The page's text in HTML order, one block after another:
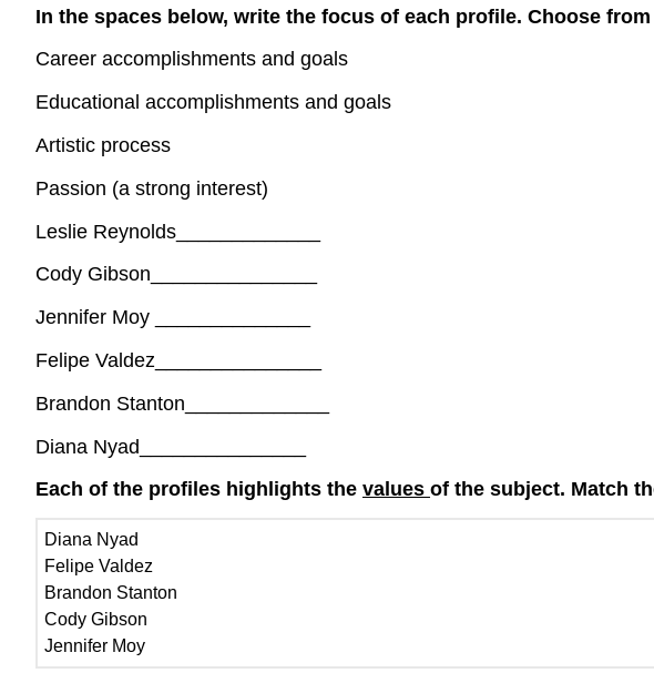
In the spaces below, write the focus of each profile. Choose
Career accomplishments and goals
Educational accomplishments and goals
Artistic process
Passion (a strong interest)
Leslie Reynolds_____________
Cody Gibson_______________
Jennifer Moy ______________
Felipe Valdez_______________
Brandon Stanton_____________
Diana Nyad_______________
Each of the profiles highlights the values of the subject. Match
Diana Nyad
Felipe Valdez
Brandon Stanton
Cody Gibson
Jennifer Moy